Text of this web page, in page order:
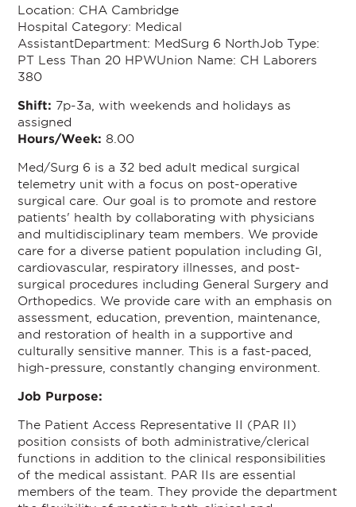
Location: CHA Cambridge
Hospital Category: Medical
AssistantDepartment: MedSurg 6 NorthJob Type:
PT Less Than 20 HPWUnion Name: CH Laborers
380
Shift: 7p-3a, with weekends and holidays as
assigned
Hours/Week: 8.00
Med/Surg 6 is a 32 bed adult medical surgical
telemetry unit with a focus on post-operative
surgical care. Our goal is to promote and restore
patients' health by collaborating with physicians
and multidisciplinary team members. We provide
care for a diverse patient population including GI,
cardiovascular, respiratory illnesses, and post-
surgical procedures including General Surgery and
Orthopedics. We provide care with an emphasis on
assessment, education, prevention, maintenance,
and restoration of health in a supportive and
culturally sensitive manner. This is a fast-paced,
high-pressure, constantly changing environment.
Job Purpose:
The Patient Access Representative II (PAR II)
position consists of both administrative/clerical
functions in addition to the clinical responsibilities
of the medical assistant. PAR IIs are essential
members of the team. They provide the department